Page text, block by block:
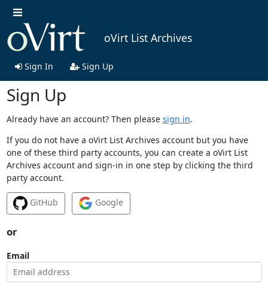
oVirt List Archives
Sign In Sign Up
Sign Up
Already have an account? Then please sign in.
If you do not have a oVirt List Archives account but you have
one of these third party accounts, you can create a oVirt List
Archives account and sign-in in one step by clicking the third
party account.
GitHub Google
or
Email